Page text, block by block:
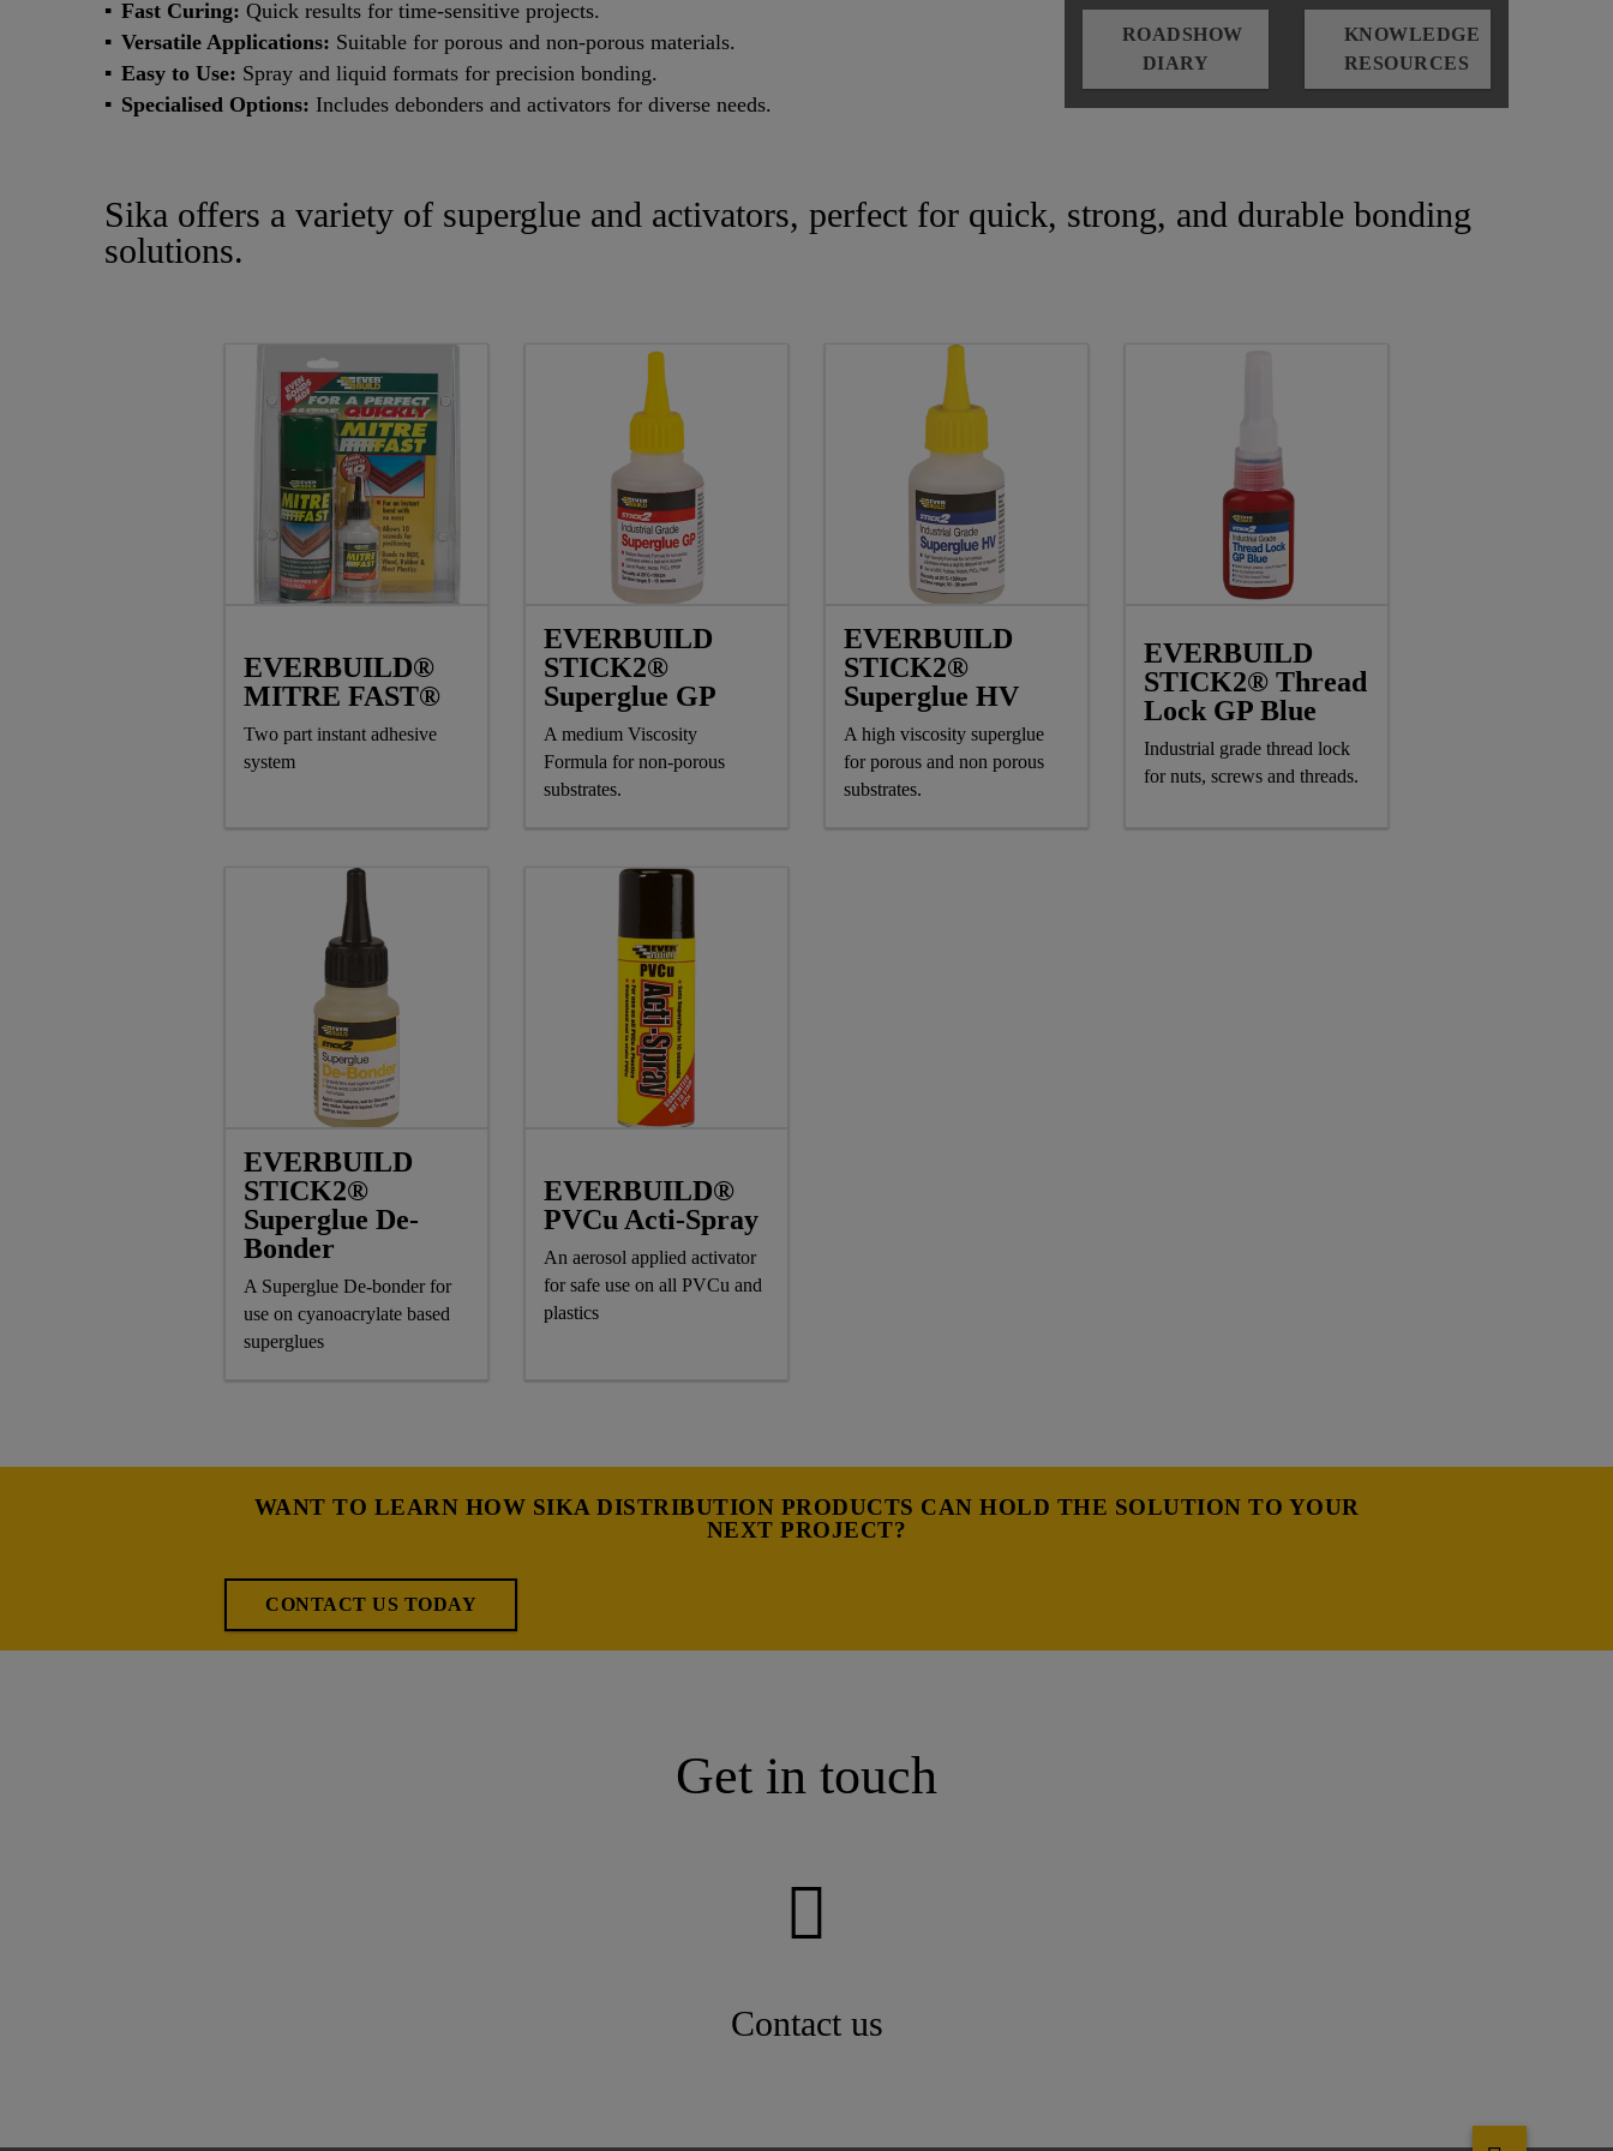
Fast Curing: Quick results for time-sensitive projects.
Versatile Applications: Suitable for porous and non-porous materials.
Easy to Use: Spray and liquid formats for precision bonding.
Specialised Options: Includes debonders and activators for diverse needs.
ROADSHOW
DIARY
KNOWLEDGE
RESOURCES
Sika offers a variety of superglue and activators, perfect for quick, strong, and durable bonding
solutions.
EVERBUILD®
MITRE FAST®
Two part instant adhesive
system
EVERBUILD
STICK2®
Superglue GP
A medium Viscosity
Formula for non-porous
substrates.
EVERBUILD
STICK2®
Superglue HV
A high viscosity superglue
for porous and non porous
substrates.
EVERBUILD
STICK2® Thread
Lock GP Blue
Industrial grade thread lock
for nuts, screws and threads.
EVERBUILD
STICK2®
Superglue De-
Bonder
A Superglue De-bonder for
use on cyanoacrylate based
superglues
EVERBUILD®
PVCu Acti-Spray
An aerosol applied activator
for safe use on all PVCu and
plastics
WANT TO LEARN HOW SIKA DISTRIBUTION PRODUCTS CAN HOLD THE SOLUTION TO YOUR
NEXT PROJECT?
CONTACT US TODAY
Get in touch
Contact us